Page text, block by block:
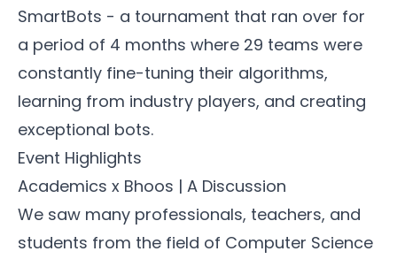
SmartBots - a tournament that ran over for
a period of 4 months where 29 teams were
constantly fine-tuning their algorithms,
learning from industry players, and creating
exceptional bots.
Event Highlights
Academics x Bhoos | A Discussion
We saw many professionals, teachers, and
students from the field of Computer Science